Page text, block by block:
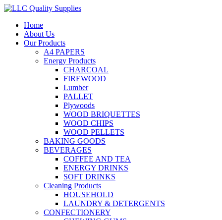
Home
About Us
Our Products
A4 PAPERS
Energy Products
CHARCOAL
FIREWOOD
Lumber
PALLET
Plywoods
WOOD BRIQUETTES
WOOD CHIPS
WOOD PELLETS
BAKING GOODS
BEVERAGES
COFFEE AND TEA
ENERGY DRINKS
SOFT DRINKS
Cleaning Products
HOUSEHOLD
LAUNDRY & DETERGENTS
CONFECTIONERY